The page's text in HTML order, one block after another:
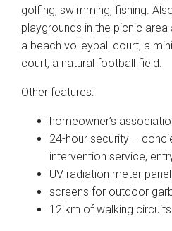
golfing, swimming, fishing.
playgrounds in the picnic
a beach volleyball court, a
court, a natural football field.
Other features:
homeowner’s
24-hour security –
intervention service,
UV radiation meter panel
screens for outdoor
12 km of walking